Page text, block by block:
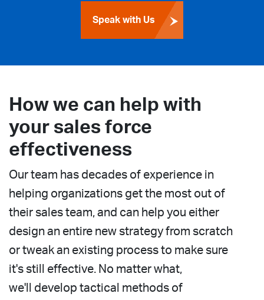
Speak with Us
How we can help with
your sales force
effectiveness
Our team has decades of experience in
helping organizations get the most out of
their sales team, and can help you either
design an entire new strategy from scratch
or tweak an existing process to make sure
it's still effective. No matter what,
we'll
develop tactical methods of